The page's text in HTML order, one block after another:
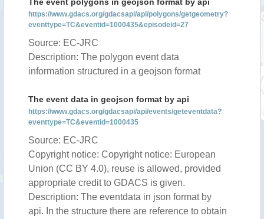
https://www.gdacs.org/gdacsapi/api/polygons/getgeometry?
eventtype=TC&eventid=1000435&episodeid=27
Source: EC-JRC
Description: The polygon event data
information structured in a geojson format
The event data in geojson format by api
https://www.gdacs.org/gdacsapi/api/events/geteventdata?
eventtype=TC&eventid=1000435
Source: EC-JRC
Copyright notice: Copyright notice: European
Union (CC BY 4.0), reuse is allowed, provided
appropriate credit to GDACS is given.
Description: The eventdata in json format by
api. In the structure there are reference to obtain